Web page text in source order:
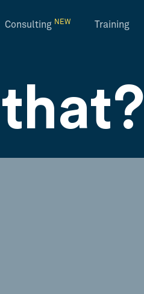
Consulting NEW Training